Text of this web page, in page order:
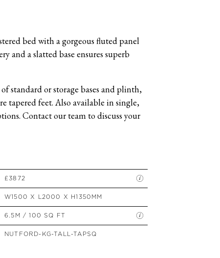
SIDE TABLES
SOFAS
STOOLS, OTTOMANS &
bed with a gorgeous fluted panel
and a slatted base ensures superb
standard or storage bases and plinth,
tapered feet. Also available in single,
Contact our team to discuss your
£3872
W1500 X L2000 X H1350MM
6.5M / 100 SQ FT
NUTFORD-KG-TALL-TAPSQ